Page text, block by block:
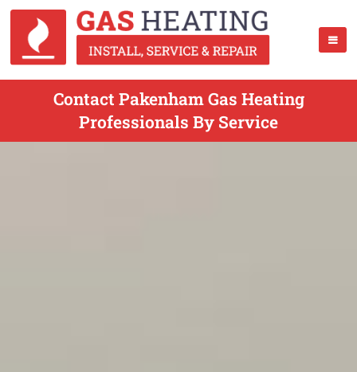
Contact Pakenham Gas Heating
Professionals By Service